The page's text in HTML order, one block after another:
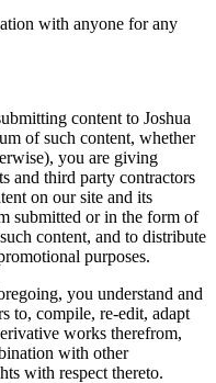
with anyone for any
content to Joshua
of such content, whether
you are giving
and third party contractors
on our site and its
submitted or in the form of
content, and to distribute
purposes.
you understand and
to, compile, re-edit, adapt
works therefrom,
with other
with respect thereto.